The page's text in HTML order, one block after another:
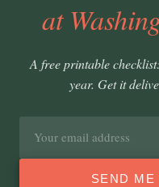
at
A free printable
year. Get it
SEND